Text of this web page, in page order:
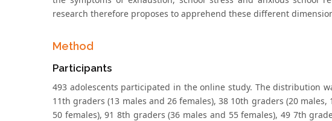
research therefore proposes to apprehend these different
Method
Participants
493 adolescents participated in the online study. The distribution
11th graders (13 males and 26 females), 38 10th graders (20
50 females), 91 8th graders (36 males and 55 females), 49 7th